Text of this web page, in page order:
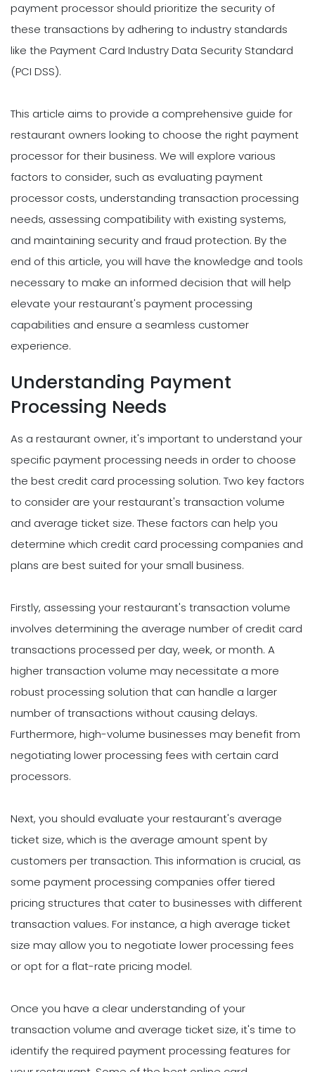
payment processor should prioritize the security of
these transactions by adhering to industry standards
like the Payment Card Industry Data Security Standard
(PCI DSS).
This article aims to provide a comprehensive guide for
restaurant owners looking to choose the right payment
processor for their business. We will explore various
factors to consider, such as evaluating payment
processor costs, understanding transaction processing
needs, assessing compatibility with existing systems,
and maintaining security and fraud protection. By the
end of this article, you will have the knowledge and tools
necessary to make an informed decision that will help
elevate your restaurant's payment processing
capabilities and ensure a seamless customer
experience.
Understanding Payment
Processing Needs
As a restaurant owner, it's important to understand your
specific payment processing needs in order to choose
the best credit card processing solution. Two key factors
to consider are your restaurant's transaction volume
and average ticket size. These factors can help you
determine which credit card processing companies and
plans are best suited for your small business.
Firstly, assessing your restaurant's transaction volume
involves determining the average number of credit card
transactions processed per day, week, or month. A
higher transaction volume may necessitate a more
robust processing solution that can handle a larger
number of transactions without causing delays.
Furthermore, high-volume businesses may benefit from
negotiating lower processing fees with certain card
processors.
Next, you should evaluate your restaurant's average
ticket size, which is the average amount spent by
customers per transaction. This information is crucial, as
some payment processing companies offer tiered
pricing structures that cater to businesses with different
transaction values. For instance, a high average ticket
size may allow you to negotiate lower processing fees
or opt for a flat-rate pricing model.
Once you have a clear understanding of your
transaction volume and average ticket size, it's time to
identify the required payment processing features for